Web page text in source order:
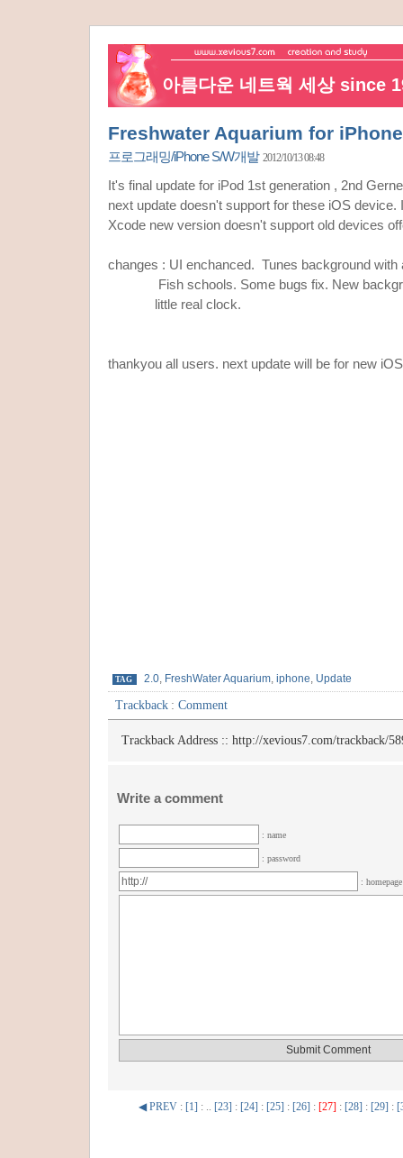
아름다운 네트웍 세상 since
Freshwater Aquarium for
프로그래밍/iPhone S/W개발 2012/10/13 08:48
It's final update for iPod 1st generation , 2nd
next update doesn't support for these iOS
Xcode new version doesn't support old devices
changes : UI enchanced. Tunes background with
Fish schools. Some bugs fix. New
little real clock.
thankyou all users. next update will be for new
TAG 2.0, FreshWater Aquarium, iphone, Update
Trackback : Comment
Trackback Address :: http://xevious7.com/trackback/
Write a comment
: name
: password
:
◀ PREV : [1] : .. [23] : [24] : [25] : [26] : [27] : [28] : [29] :